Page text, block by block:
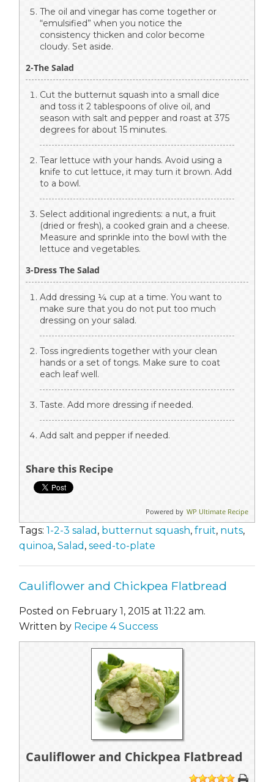
The oil and vinegar has come together or
“emulsified” when you notice the
consistency thicken and color become
cloudy. Set aside.
2-The Salad
Cut the butternut squash into a small dice
and toss it 2 tablespoons of olive oil, and
season with salt and pepper and roast at 375
degrees for about 15 minutes.
Tear lettuce with your hands. Avoid using a
knife to cut lettuce, it may turn it brown. Add
to a bowl.
Select additional ingredients: a nut, a fruit
(dried or fresh), a cooked grain and a cheese.
Measure and sprinkle into the bowl with the
lettuce and vegetables.
3-Dress The Salad
Add dressing ¼ cup at a time. You want to
make sure that you do not put too much
dressing on your salad.
Toss ingredients together with your clean
hands or a set of tongs. Make sure to coat
each leaf well.
Taste. Add more dressing if needed.
Add salt and pepper if needed.
Share this Recipe
Powered by WP Ultimate Recipe
Tags: 1-2-3 salad , butternut squash, fruit, nuts,
quinoa, Salad , seed-to-plate
Cauliflower and Chickpea Flatbread
Posted on February 1, 2015 at 11:22 am.
Written by Recipe 4 Success
Cauliflower and Chickpea Flatbread